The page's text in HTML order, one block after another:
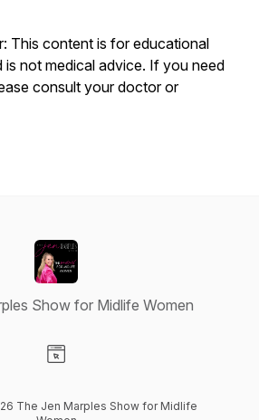
This content is for educational
is not medical advice. If you need
consult your doctor or
Show for Midlife Women
The Jen Marples Show for Midlife